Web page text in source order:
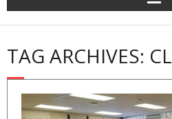
TAG ARCHIVES: